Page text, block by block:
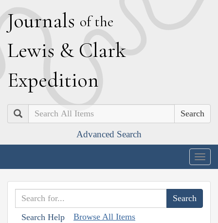
Journals of the
Lewis & Clark
Expedition
Search
Advanced Search
Search Help Browse All Items